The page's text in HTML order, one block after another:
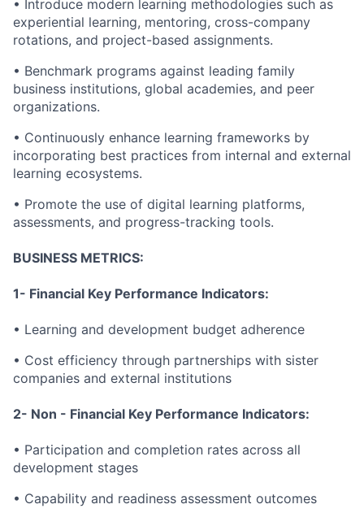
• Introduce modern learning methodologies such as
experiential learning, mentoring, cross-company
rotations, and project-based assignments.
• Benchmark programs against leading family
business institutions, global academies, and peer
organizations.
• Continuously enhance learning frameworks by
incorporating best practices from internal and external
learning ecosystems.
• Promote the use of digital learning platforms,
assessments, and progress-tracking tools.
BUSINESS METRICS:
1- Financial Key Performance Indicators:
• Learning and development budget adherence
• Cost efficiency through partnerships with sister
companies and external institutions
2- Non - Financial Key Performance Indicators:
• Participation and completion rates across all
development stages
• Capability and readiness assessment outcomes